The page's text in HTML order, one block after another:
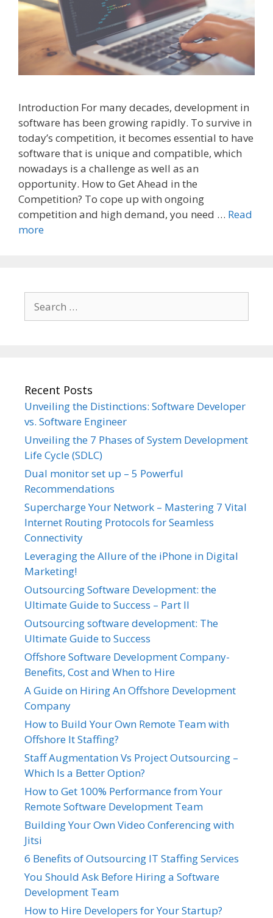
Introduction For many decades, development in
software has been growing rapidly. To survive in
today’s competition, it becomes essential to have
software that is unique and compatible, which
nowadays is a challenge as well as an
opportunity. How to Get Ahead in the
Competition? To cope up with ongoing
competition and high demand, you need … Read
more
for:
Recent Posts
Unveiling the Distinctions: Software Developer
vs. Software Engineer
Unveiling the 7 Phases of System Development
Life Cycle (SDLC)
Dual monitor set up – 5 Powerful
Recommendations
Supercharge Your Network – Mastering 7 Vital
Internet Routing Protocols for Seamless
Connectivity
Leveraging the Allure of the iPhone in Digital
Marketing!
Outsourcing Software Development: the
Ultimate Guide to Success – Part II
Outsourcing software development: The
Ultimate Guide to Success
Offshore Software Development Company-
Benefits, Cost and When to Hire
A Guide on Hiring An Offshore Development
Company
How to Build Your Own Remote Team with
Offshore It Staffing?
Staff Augmentation Vs Project Outsourcing –
Which Is a Better Option?
How to Get 100% Performance from Your
Remote Software Development Team
Building Your Own Video Conferencing with
Jitsi
6 Benefits of Outsourcing IT Staffing Services
You Should Ask Before Hiring a Software
Development Team
How to Hire Developers for Your Startup?